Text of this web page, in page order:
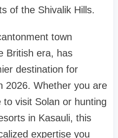
of the Shivalik Hills.
town
British era, has
destination for
2026. Whether you are
visit Solan or hunting
in Kasauli, this
expertise you